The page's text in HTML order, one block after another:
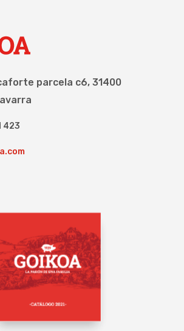
parcela c6, 31400
423